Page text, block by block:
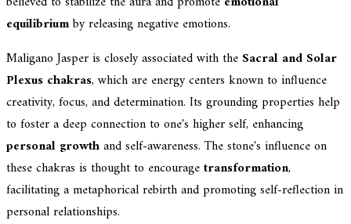
equilibriumby releasing negative emotions.
Maligano Jasper is closely associated with the Sacral and Solar
Plexus chakras, which are energy centers known to influence
creativity, focus, and determination. Its grounding properties help
to foster a deep connection to one's higher self, enhancing
personal growthand self-awareness. The stone's influence on
these chakras is thought to encouragetransformation,
facilitating a metaphorical rebirth and promoting self-reflection in
personal relationships.